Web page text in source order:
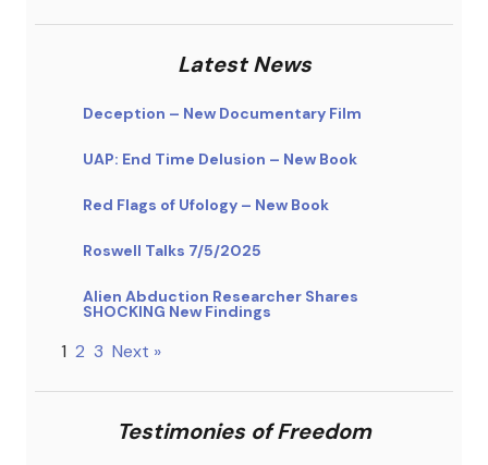
Latest News
Deception – New Documentary Film
UAP: End Time Delusion – New Book
Red Flags of Ufology – New Book
Roswell Talks 7/5/2025
Alien Abduction Researcher Shares
SHOCKING New Findings
1 2 3 Next »
Testimonies of Freedom